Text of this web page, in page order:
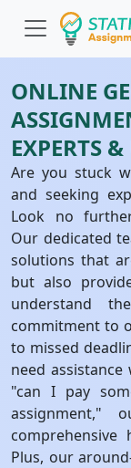
ONLINE
EXPERTS
Are you stuck
and seeking
Look no
Our dedicated
solutions that
but also
understand
commitment to
to missed
need
"can I pay
assignment,"
Plus, our